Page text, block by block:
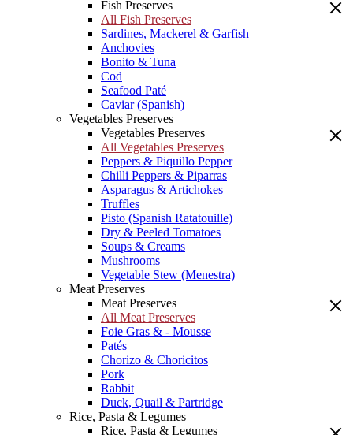
Fish Preserves
All Fish Preserves
Sardines, Mackerel & Garfish
Anchovies
Bonito & Tuna
Cod
Seafood Paté
Caviar (Spanish)
Vegetables Preserves
Vegetables Preserves
All Vegetables Preserves
Peppers & Piquillo Pepper
Chilli Peppers & Piparras
Asparagus & Artichokes
Truffles
Pisto (Spanish Ratatouille)
Dry & Peeled Tomatoes
Soups & Creams
Mushrooms
Vegetable Stew (Menestra)
Meat Preserves
Meat Preserves
All Meat Preserves
Foie Gras & - Mousse
Patés
Chorizo & Choricitos
Pork
Rabbit
Duck, Quail & Partridge
Rice, Pasta & Legumes
Rice, Pasta & Legumes